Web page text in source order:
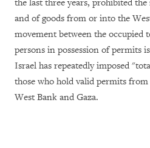
the last three years, prohibited
and of goods from or into the
movement between the occupied
persons in possession of permits
Israel has repeatedly imposed
those who hold valid permits
West Bank and Gaza.